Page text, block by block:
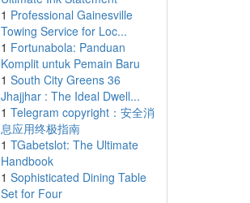
1 Professional Gainesville
Towing Service for Loc...
1 Fortunabola: Panduan
Komplit untuk Pemain Baru
1 South City Greens 36
Jhajjhar : The Ideal Dwell...
1 Telegram copyright：安全消
息应用终极指南
1 TGabetslot: The Ultimate
Handbook
1 Sophisticated Dining Table
Set for Four